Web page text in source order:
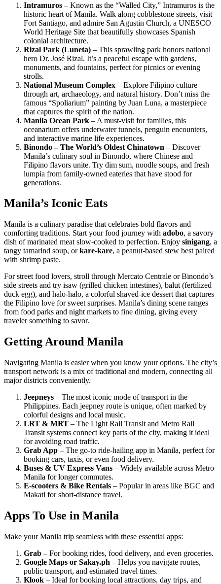
Intramuros – Known as the “Walled City,” Intramuros is the
historic heart of Manila. Walk along cobblestone streets, visit
Fort Santiago, and admire San Agustin Church, a UNESCO
World Heritage Site that beautifully showcases Spanish
colonial architecture.
Rizal Park (Luneta) – This sprawling park honors national
hero Dr. José Rizal. It’s a peaceful escape with gardens,
monuments, and fountains, perfect for picnics or evening
strolls.
National Museum Complex – Explore Filipino culture
through art, archaeology, and natural history. Don’t miss the
famous “Spoliarium” painting by Juan Luna, a masterpiece
that captures the spirit of the nation.
Manila Ocean Park – A must-visit for families, this
oceanarium offers underwater tunnels, penguin encounters,
and interactive marine life experiences.
Binondo – The World’s Oldest Chinatown – Discover
Manila’s culinary soul in Binondo, where Chinese and
Filipino flavors unite. Try dim sum, noodle soups, and fresh
lumpia from family-owned eateries that have stood for
generations.
Manila’s Iconic Eats
Manila is a culinary paradise that celebrates bold flavors and
comforting traditions. Start your food journey with adobo, a savory
dish of marinated meat slow-cooked to perfection. Enjoy sinigang, a
tangy tamarind soup, orkare-kare, a peanut-based stew best paired
with shrimp paste.
For street food lovers, stroll through Mercato Centrale or Binondo’s
side streets and try isaw (grilled chicken intestines), balut (fertilized
duck egg), and halo-halo, a colorful shaved-ice dessert that captures
the Filipino love for sweet surprises. Manila’s dining scene ranges
from food parks and night markets to fine dining, giving every
traveler something to savor.
Getting Around Manila
Navigating Manila is easier when you know your options. The city’s
transport network is a mix of traditional and modern, connecting all
major districts conveniently.
Jeepneys – The most iconic mode of transport in the
Philippines. Each jeepney route is unique, often marked by
colorful designs and local music.
LRT & MRT – The Light Rail Transit and Metro Rail
Transit systems connect key parts of the city, making it ideal
for avoiding road traffic.
Grab App – The go-to ride-hailing app in Manila, perfect for
booking cars, taxis, or even food delivery.
Buses & UV Express Vans – Widely available across Metro
Manila for longer commutes.
E-scooters & Bike Rentals – Popular in areas like BGC and
Makati for short-distance travel.
Apps To Use in Manila
Make your Manila trip seamless with these essential apps:
Grab – For booking rides, food delivery, and even groceries.
Google Maps or Sakay.ph – Helps you navigate routes,
public transport, and estimated travel times.
Klook – Ideal for booking local attractions, day trips, and